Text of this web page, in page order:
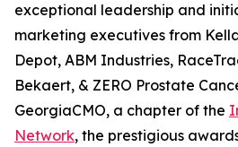
exceptional leadership and
marketing executives from
Depot, ABM Industries,
Bekaert, & ZERO Prostate
GeorgiaCMO, a chapter of the
Network, the prestigious